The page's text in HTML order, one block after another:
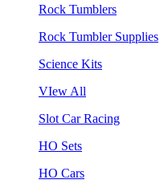
Rock Tumblers
Rock Tumbler Supplies
Science Kits
VIew All
Slot Car Racing
HO Sets
HO Cars